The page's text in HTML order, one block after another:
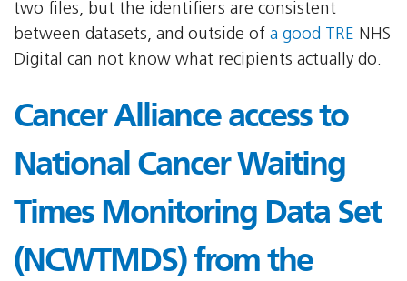
two files, but the identifiers are consistent
between datasets, and outside of a good TRE NHS
Digital can not know what recipients actually do.
Cancer Alliance access to
National Cancer Waiting
Times Monitoring Data Set
(NCWTMDS) from the